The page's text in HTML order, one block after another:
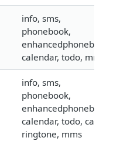
info, sms,
phonebook,
enhancedphonebook,
calendar, todo, mms
info, sms,
phonebook,
enhancedphonebook,
calendar, todo, call,
ringtone, mms